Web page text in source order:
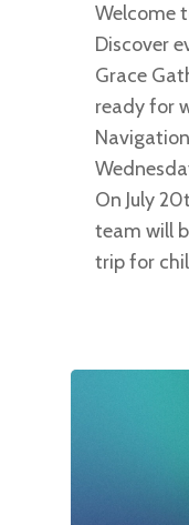
Welcome
Discover
Grace
ready for
On July
team will
trip for